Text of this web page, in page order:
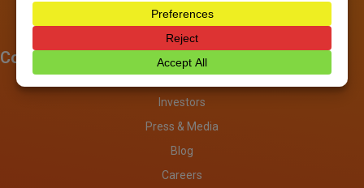
Company
About
Investors
Press & Media
Blog
Careers